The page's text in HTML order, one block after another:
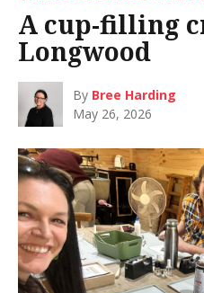
A cup-filling
Longwood
By Bree Harding
May 26, 2026